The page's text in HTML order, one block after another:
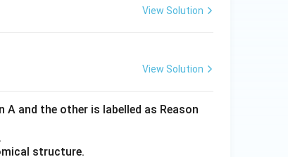
View Solution
View Solution
and the other is labelled as Reason
structure.